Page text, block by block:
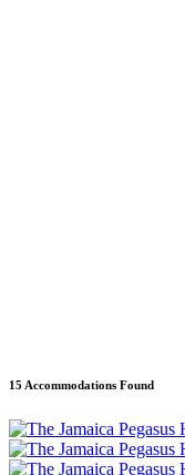
15 Accommodations Found